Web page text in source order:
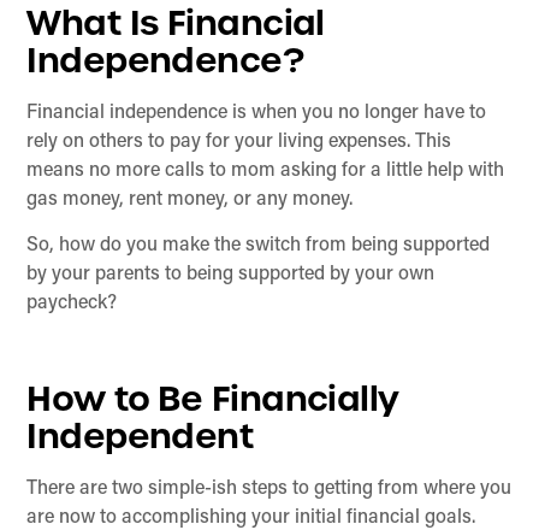
What Is Financial
Independence?
Financial independence is when you no longer have to
rely on others to pay for your living expenses. This
means no more calls to mom asking for a little help with
gas money, rent money, or any money.
So, how do you make the switch from being supported
by your parents to being supported by your own
paycheck?
How to Be Financially
Independent
There are two simple-ish steps to getting from where you
are now to accomplishing your initial financial goals.